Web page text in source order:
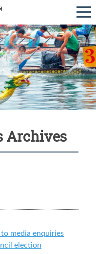
Archives
media enquiries
election